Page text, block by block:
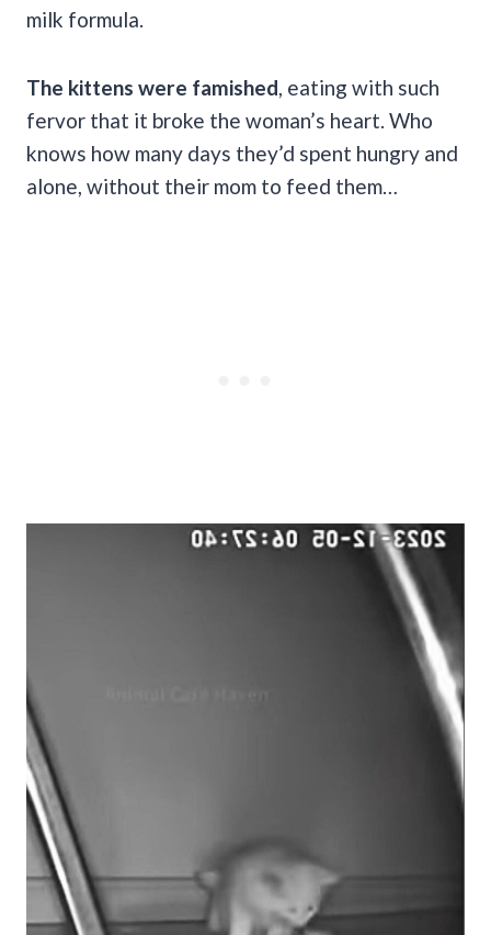
milk formula.
The kittens were famished , eating with such
fervor that it broke the woman’s heart. Who
knows how many days they’d spent hungry and
alone, without their mom to feed them…